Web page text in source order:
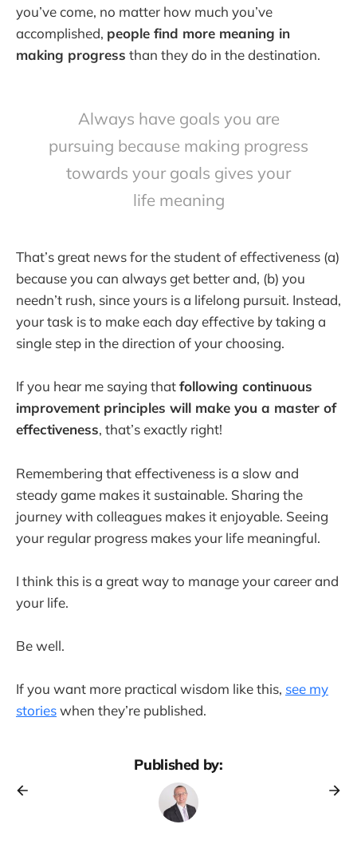
you’ve come, no matter how much you’ve
accomplished, people find more meaning in
making progress than they do in the destination.
Always have goals you are
pursuing because making progress
towards your goals gives your
life meaning
That’s great news for the student of effectiveness (a)
because you can always get better and, (b) you
needn’t rush, since yours is a lifelong pursuit. Instead,
your task is to make each day effective by taking a
single step in the direction of your choosing.
If you hear me saying thatfollowing continuous
improvement principles will make you a master of
effectiveness, that’s exactly right!
Remembering that effectiveness is a slow and
steady game makes it sustainable. Sharing the
journey with colleagues makes it enjoyable. Seeing
your regular progress makes your life meaningful.
I think this is a great way to manage your career and
your life.
Be well.
If you want more practical wisdom like this, see my
storieswhen they’re published.
Published by: